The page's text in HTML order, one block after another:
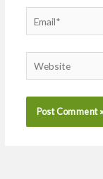
Email*
Website